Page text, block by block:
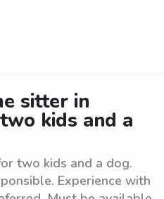
sitter in
kids and a
two kids and a dog.
Experience with